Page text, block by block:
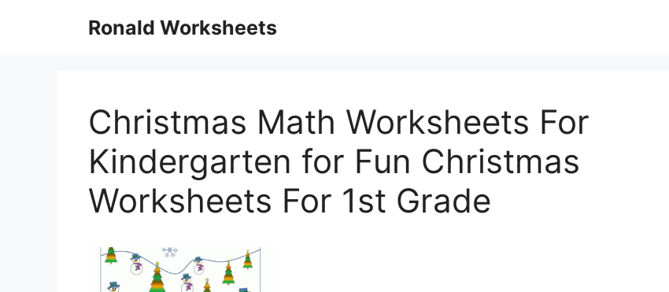
Ronald Worksheets
Christmas Math Worksheets For
Kindergarten for Fun Christmas
Worksheets For 1st Grade